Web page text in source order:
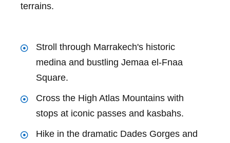
terrains.
Stroll through Marrakech's historic
medina and bustling Jemaa el-Fnaa
Square.
Cross the High Atlas Mountains with
stops at iconic passes and kasbahs.
Hike in the dramatic Dades Gorges and